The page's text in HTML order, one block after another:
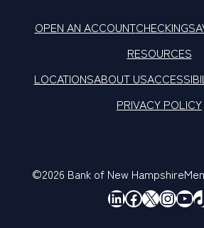
OPEN AN ACCOUNTCHECKING
RESOURCES
LOCATIONSABOUT US
PRIVACY POLICY
©2026 Bank of New Hampshire
LinkedIn
Facebook
X